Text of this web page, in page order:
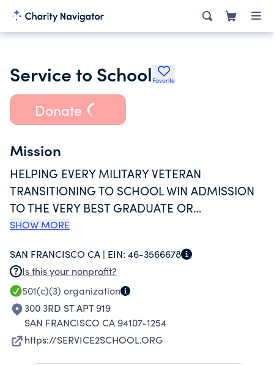
Service to School Favorite
Donate
Mission
HELPING EVERY MILITARY VETERAN
TRANSITIONING TO SCHOOL WIN ADMISSION
TO THE VERY BEST GRADUATE OR
UNDERGRADUATE INSTITUTIONS POSSIBLE,
PREPARATION,RECOMMENDATIONS, RESUME
ASSISTANCE,APPLICATION AND ESSAY REVIEW,
INTERVIEW PREPARATION, AND NETWORKING
ASSISTANCE
SHOW MORE
SAN FRANCISCO CA | EIN: 46-3566678
Is this your nonprofit?
501(c)(3) organization
300 3RD ST APT 919
SAN FRANCISCO CA 94107-1254
https://SERVICE2SCHOOL.ORG